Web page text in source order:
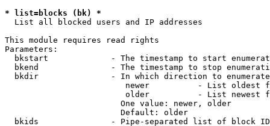
* list=blocks (bk) *
  List all blocked users and IP addresses
This module requires read rights
Parameters:
bkstart             - The timestamp to start
bkend               - The timestamp to stop
  bkdir               - In which direction to enumerate
newer          - List oldest
older          - List newest
                        One value: newer, older
                        Default: older
bkids               - Pipe-separated list of block